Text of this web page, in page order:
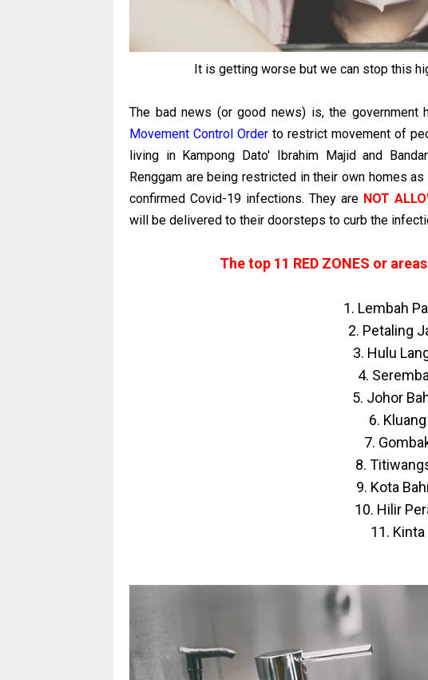
It is getting worse but we can stop this
The bad news (or good news) is, the government
Movement Control Orderto restrict movement of
living in Kampong Dato' Ibrahim Majid and
Renggam are being restricted in their own homes
confirmed Covid-19 infections. They are NOT
will be delivered to their doorsteps to curb the
The top 11 RED ZONES or
1. Lembah
2. Petaling
3. Hulu
4.
5. Johor
6. Kluang
7.
8.
9. Kota
10. Hilir
11. Kinta